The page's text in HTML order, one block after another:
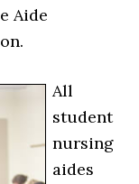
Aide
All
student
nursing
aides